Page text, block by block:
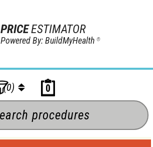
PRICEESTIMATOR
Powered By: BuildMyHealth®
(0) 0